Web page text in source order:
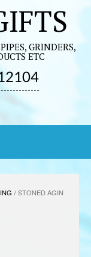
GRINDERS,
ETC
/ STONED AGIN